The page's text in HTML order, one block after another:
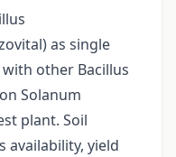
as single
other Bacillus
Solanum
plant. Soil
availability, yield